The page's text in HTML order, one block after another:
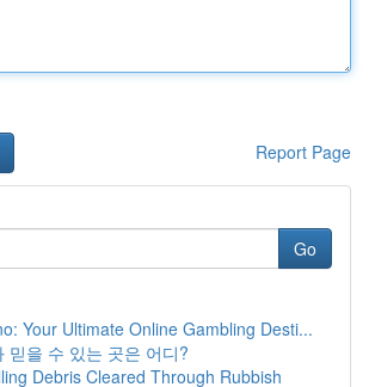
Report Page
Go
Your Ultimate Online Gambling Desti...
믿을 수 있는 곳은 어디?
Debris Cleared Through Rubbish